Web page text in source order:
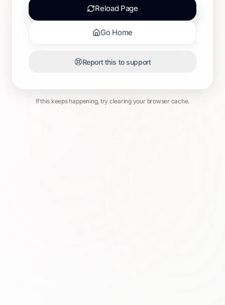
Reload Page
Go Home
Report this to support
If this keeps happening, try clearing your browser cache.